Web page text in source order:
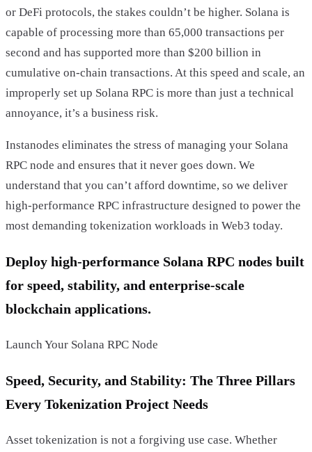
or DeFi protocols, the stakes couldn’t be higher. Solana is
capable of processing more than 65,000 transactions per
second and has supported more than $200 billion in
cumulative on-chain transactions. At this speed and scale, an
improperly set up Solana RPC is more than just a technical
annoyance, it’s a business risk.
Instanodes eliminates the stress of managing your Solana
RPC node and ensures that it never goes down. We
understand that you can’t afford downtime, so we deliver
high-performance RPC infrastructure designed to power the
most demanding tokenization workloads in Web3 today.
Deploy high-performance Solana RPC nodes built
for speed, stability, and enterprise-scale
blockchain applications.
Launch Your Solana RPC Node
Speed, Security, and Stability: The Three Pillars
Every Tokenization Project Needs
Asset tokenization is not a forgiving use case. Whether